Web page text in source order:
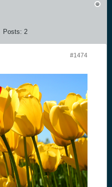
Posts: 2
#1474